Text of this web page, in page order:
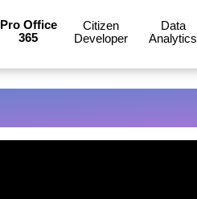
Pro Office
365
Citizen
Developer
Data
Analytics